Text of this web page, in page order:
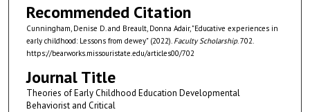
Recommended Citation
Cunningham, Denise D. and Breault, Donna Adair, "Educative experiences in
early childhood: Lessons from dewey" (2022). Faculty Scholarship. 702.
https://bearworks.missouristate.edu/articles00/702
Journal Title
Theories of Early Childhood Education Developmental
Behaviorist and Critical